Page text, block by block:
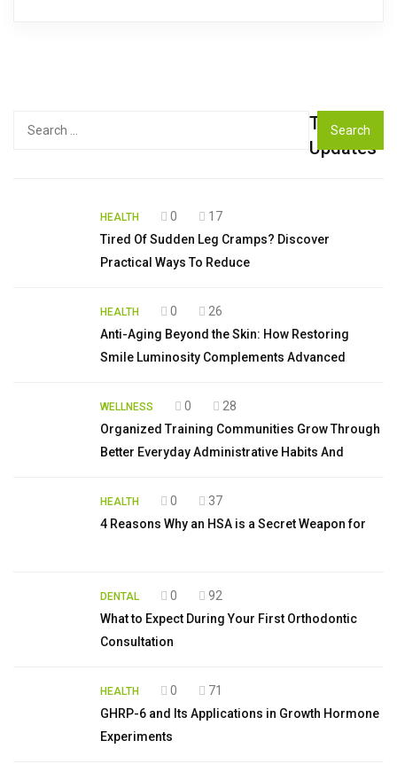
Top
Updates
HEALTH 0
17
Tired Of Sudden Leg Cramps? Discover
Practical Ways To Reduce
HEALTH 0
26
Anti-Aging Beyond the Skin: How Restoring
Smile Luminosity Complements Advanced
WELLNESS 0
28
Organized Training Communities Grow Through
Better Everyday Administrative Habits And
HEALTH 0
37
4 Reasons Why an HSA is a Secret Weapon for
DENTAL 0
92
What to Expect During Your First Orthodontic
Consultation
HEALTH 0
71
GHRP-6 and Its Applications in Growth Hormone
Experiments